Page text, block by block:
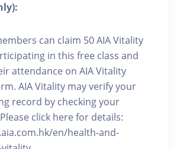
can claim 50 AIA Vitality
in this free class and
attendance on AIA Vitality
AIA Vitality may verify your
record by checking your
click here for details:
en/health-and-